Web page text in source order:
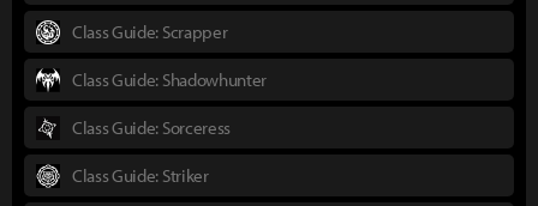
Class Guide: Scrapper
Class Guide: Shadowhunter
Class Guide: Sorceress
Class Guide: Striker